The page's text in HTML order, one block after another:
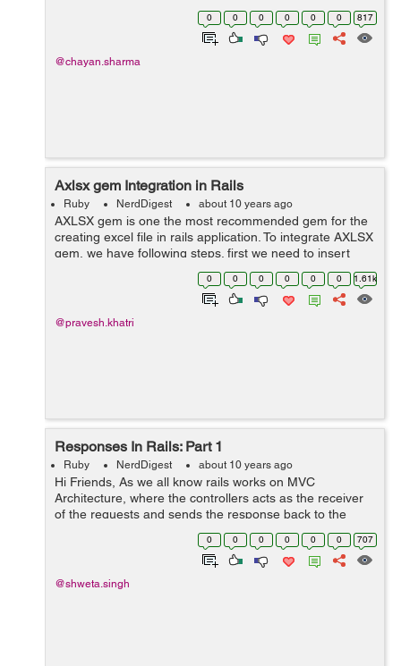
method. Due to these job the render of the page has to
wait until the task gets over...
0 0 0 0 0 0 817
@chayan.sharma
Axlsx gem Integration in Rails
Ruby NerdDigest about 10 years ago
AXLSX gem is one the most recommended gem for the
creating excel file in rails application. To integrate AXLSX
gem, we have following steps. first we need to insert
gem in our gemfile gem 'axlsx_rails' and run bundle
0 0 0 0 0 0 1.61k
@pravesh.khatri
Responses In Rails: Part 1
Ruby NerdDigest about 10 years ago
Hi Friends, As we all know rails works on MVC
Architecture, where the controllers acts as the receiver
of the requests and sends the response back to the
requester. There are actually 3 ways a controller can
send a response : a) render: It ...
0 0 0 0 0 0 707
@shweta.singh